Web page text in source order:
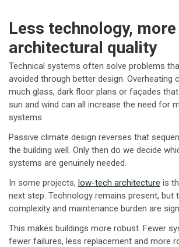
Less technology, more
architectural quality
Technical systems often solve problems
avoided through better design. Overheating
much glass, dark floor plans or façades
sun and wind can all increase the need for
systems.
Passive climate design reverses that
the building well. Only then do we decide
systems are genuinely needed.
In some projects, low-tech architecture is
next step. Technology remains present, but
complexity and maintenance burden are
This makes buildings more robust. Fewer
fewer failures, less replacement and more